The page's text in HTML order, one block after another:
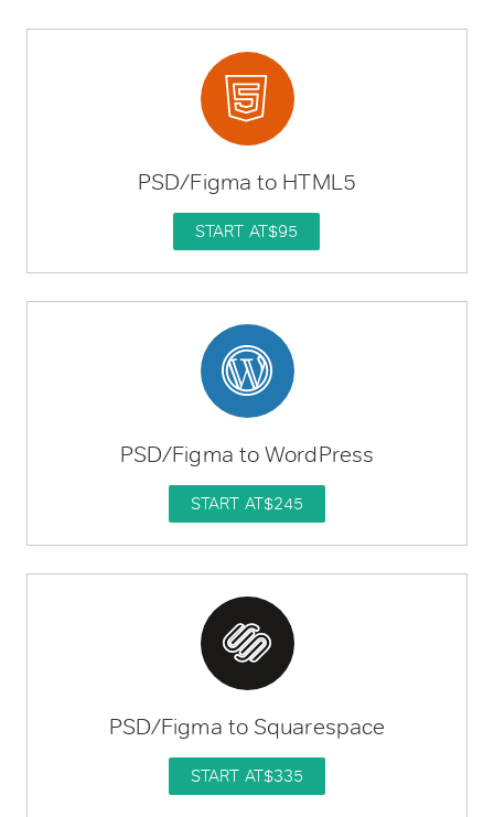
PSD/Figma to HTML5
START AT$95
PSD/Figma to WordPress
START AT$245
PSD/Figma to Squarespace
START AT$335